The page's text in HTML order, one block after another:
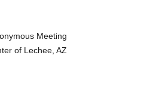
Meeting
of Lechee, AZ